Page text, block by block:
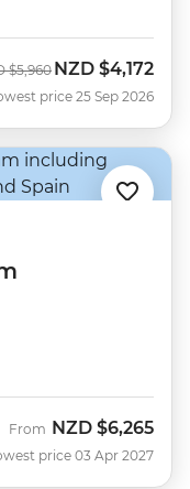
$5,960 Now
NZD $4,172
price 25 Sep 2026
From NZD $6,265
price 03 Apr 2027